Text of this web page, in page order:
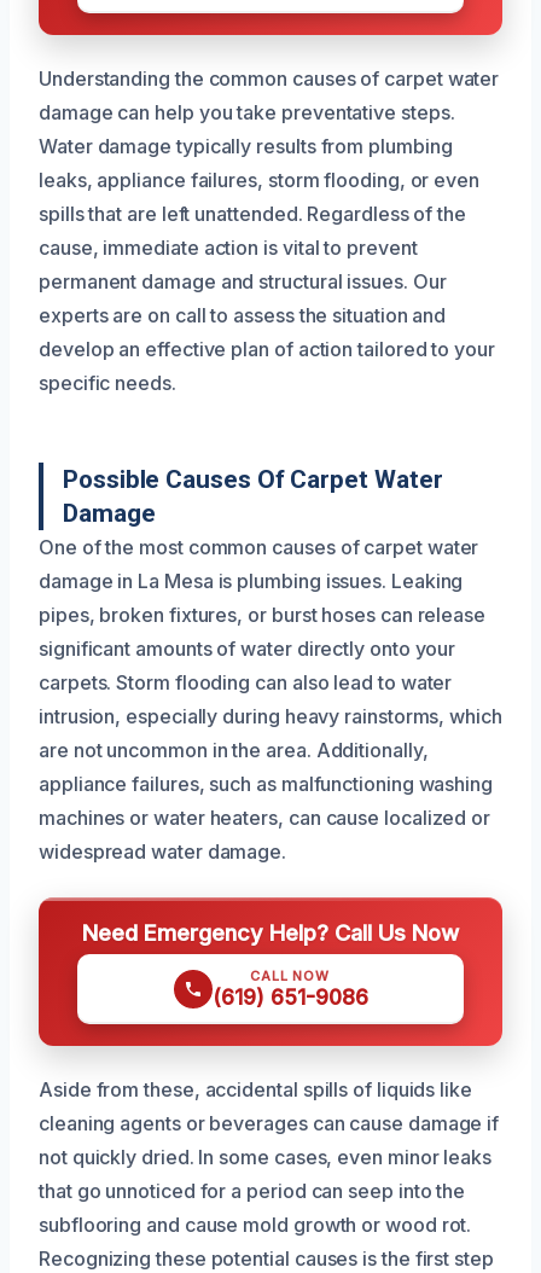
Understanding the common causes of carpet water
damage can help you take preventative steps.
Water damage typically results from plumbing
leaks, appliance failures, storm flooding, or even
spills that are left unattended. Regardless of the
cause, immediate action is vital to prevent
permanent damage and structural issues. Our
experts are on call to assess the situation and
develop an effective plan of action tailored to your
specific needs.
Possible Causes Of Carpet Water
Damage
One of the most common causes of carpet water
damage in La Mesa is plumbing issues. Leaking
pipes, broken fixtures, or burst hoses can release
significant amounts of water directly onto your
carpets. Storm flooding can also lead to water
intrusion, especially during heavy rainstorms, which
are not uncommon in the area. Additionally,
appliance failures, such as malfunctioning washing
machines or water heaters, can cause localized or
widespread water damage.
Need Emergency Help? Call Us Now
CALL NOW
(619) 651-9086
Aside from these, accidental spills of liquids like
cleaning agents or beverages can cause damage if
not quickly dried. In some cases, even minor leaks
that go unnoticed for a period can seep into the
subflooring and cause mold growth or wood rot.
Recognizing these potential causes is the first step